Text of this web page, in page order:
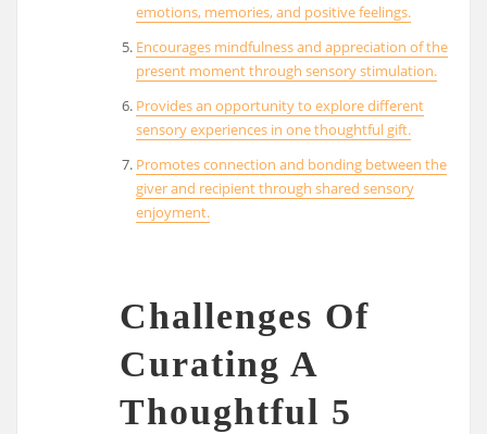
emotions, memories, and positive feelings.
Encourages mindfulness and appreciation of the
present moment through sensory stimulation.
Provides an opportunity to explore different
sensory experiences in one thoughtful gift.
Promotes connection and bonding between the
giver and recipient through shared sensory
enjoyment.
Challenges Of
Curating A
Thoughtful 5